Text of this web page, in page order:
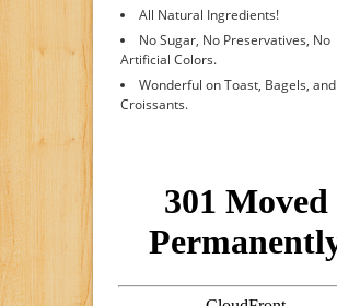
All Natural Ingredients!
No Sugar, No Preservatives, No
Artificial Colors.
Wonderful on Toast, Bagels, and
Croissants.